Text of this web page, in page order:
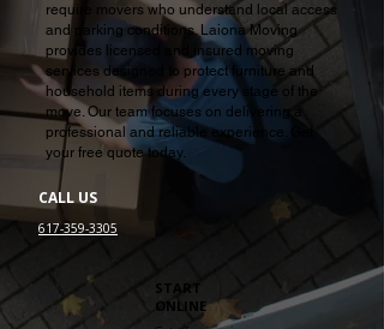
require movers who understand local access
and parking conditions. Laiona Moving
provides licensed and insured moving
services designed to protect furniture and
household items during every stage of the
move. Our team focuses on delivering a
professional and reliable experience. Get
your free quote today.
CALL US
617-359-3305
START
ONLINE